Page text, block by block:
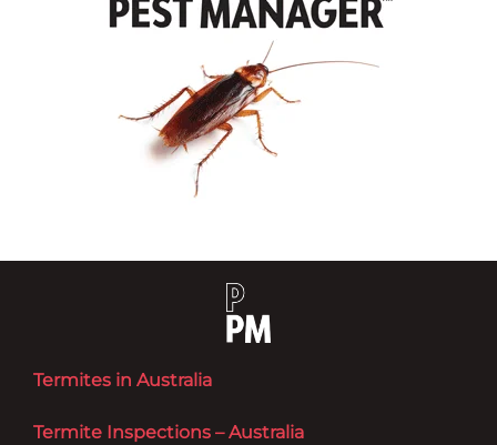
Termites in Australia
Termite Inspections – Australia